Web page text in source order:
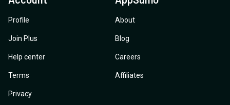
Profile
Join Plus
Help center
Terms
Privacy
About
Blog
Careers
Affiliates